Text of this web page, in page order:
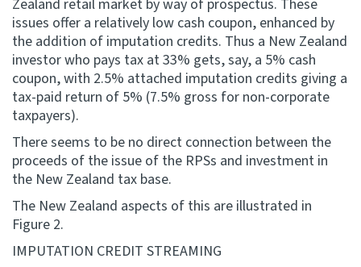
Zealand retail market by way of prospectus. These
issues offer a relatively low cash coupon, enhanced by
the addition of imputation credits. Thus a New Zealand
investor who pays tax at 33% gets, say, a 5% cash
coupon, with 2.5% attached imputation credits giving a
tax-paid return of 5% (7.5% gross for non-corporate
taxpayers).
There seems to be no direct connection between the
proceeds of the issue of the RPSs and investment in
the New Zealand tax base.
The New Zealand aspects of this are illustrated in
Figure 2.
IMPUTATION CREDIT STREAMING